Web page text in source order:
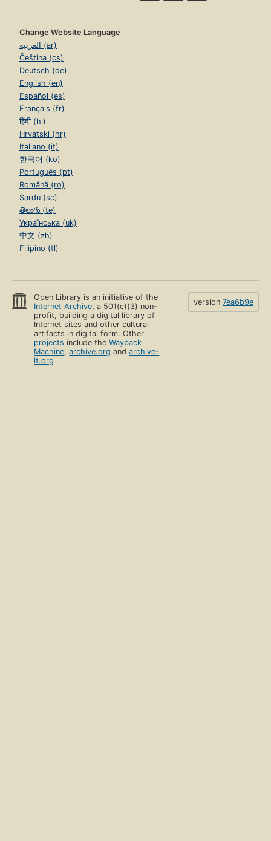
Change Website Language
العربية (ar)
Čeština (cs)
Deutsch (de)
English (en)
Español (es)
Français (fr)
हिंदी (hi)
Hrvatski (hr)
Italiano (it)
한국어 (ko)
Português (pt)
Română (ro)
Sardu (sc)
తెలుగు (te)
Українська (uk)
中文 (zh)
Filipino (tl)
Open Library is an initiative of the
Internet Archive, a 501(c)(3) non-
profit, building a digital library of
Internet sites and other cultural
artifacts in digital form. Other
projects include theWayback
Machine,archive.org andarchive-
it.org
version 7ea6b9e